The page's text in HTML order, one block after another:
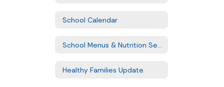
School Calendar
Healthy Families Update